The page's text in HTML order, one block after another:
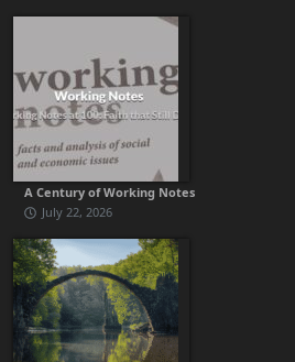
A Century of Working Notes
July 22, 2026